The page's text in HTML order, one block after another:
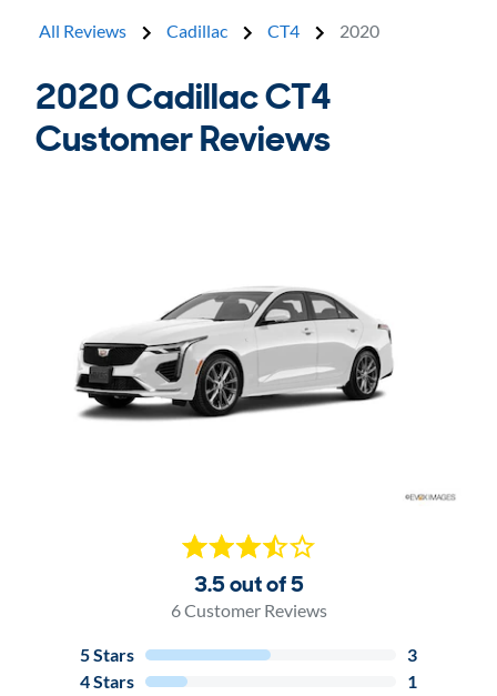
All Reviews Cadillac CT4 2020
2020 Cadillac CT4
Customer Reviews
3.5 out of 5
6Customer Reviews
5Stars
3
4Stars
1